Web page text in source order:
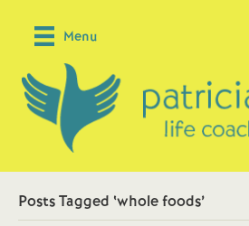
Menu
Posts Tagged ‘whole foods’